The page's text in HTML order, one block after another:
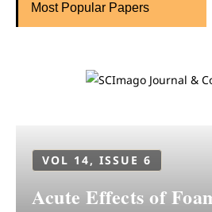
Most Popular Papers
VOL 14, ISSUE 6
Acute Effects of